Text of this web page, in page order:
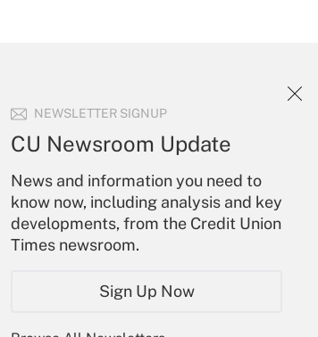
NEWSLETTER SIGNUP
CU Newsroom Update
News and information you need to
know now, including analysis and key
developments, from the Credit Union
Times newsroom.
Sign Up Now
to run their institutions and
or send an email to
Your Account
Sign In
Create Account
Forgot Password